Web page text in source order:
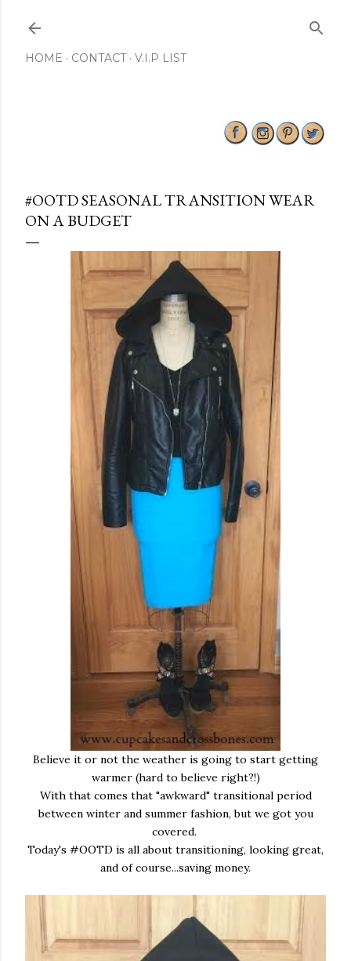
HOME CONTACT V.I.P LIST
#OOTD SEASONAL TRANSITION WEAR
ON A BUDGET
Believe it or not the weather is going to start getting
warmer (hard to believe right?!)
With that comes that "awkward" transitional period
between winter and summer fashion, but we got you
covered.
Today's #OOTD is all about transitioning, looking great,
and of course...saving money.